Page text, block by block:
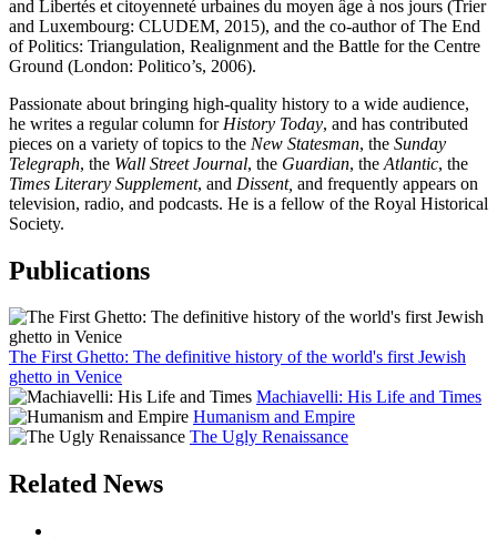
and Libertés et citoyenneté urbaines du moyen âge à nos jours (Trier
and Luxembourg: CLUDEM, 2015), and the co-author of The End
of Politics: Triangulation, Realignment and the Battle for the Centre
Ground (London: Politico’s, 2006).
Passionate about bringing high-quality history to a wide audience,
he writes a regular column for History Today, and has contributed
pieces on a variety of topics to the New Statesman, the Sunday
Telegraph, the Wall Street Journal, the Guardian, the Atlantic, the
Times Literary Supplement, and Dissent, and frequently appears on
television, radio, and podcasts. He is a fellow of the Royal Historical
Society.
Publications
The First Ghetto: The definitive history of the world's first Jewish
ghetto in Venice
Machiavelli: His Life and Times
Humanism and Empire
The Ugly Renaissance
Related News